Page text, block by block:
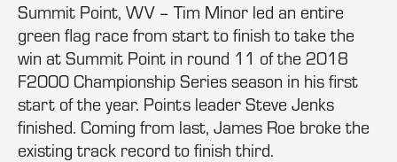
Summit Point, WV – Tim Minor led an entire
green flag race from start to finish to take the
win at Summit Point in round 11 of the 2018
F2000 Championship Series season in his first
start of the year. Points leader Steve Jenks
finished. Coming from last, James Roe broke the
existing track record to finish third.